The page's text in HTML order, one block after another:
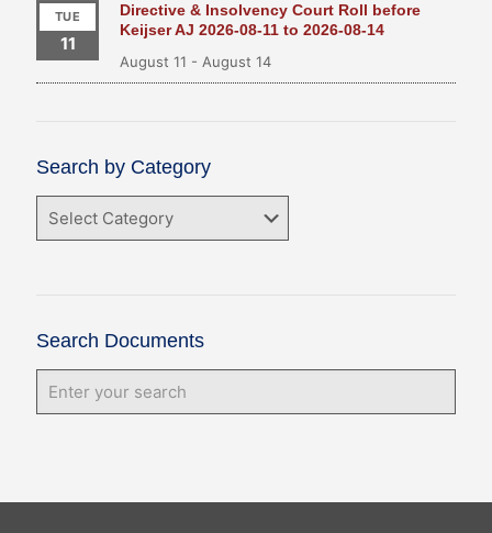
TUE
11
Directive & Insolvency Court Roll before
Keijser AJ 2026-08-11 to 2026-08-14
August 11 - August 14
Search by Category
by
Category
Search Documents